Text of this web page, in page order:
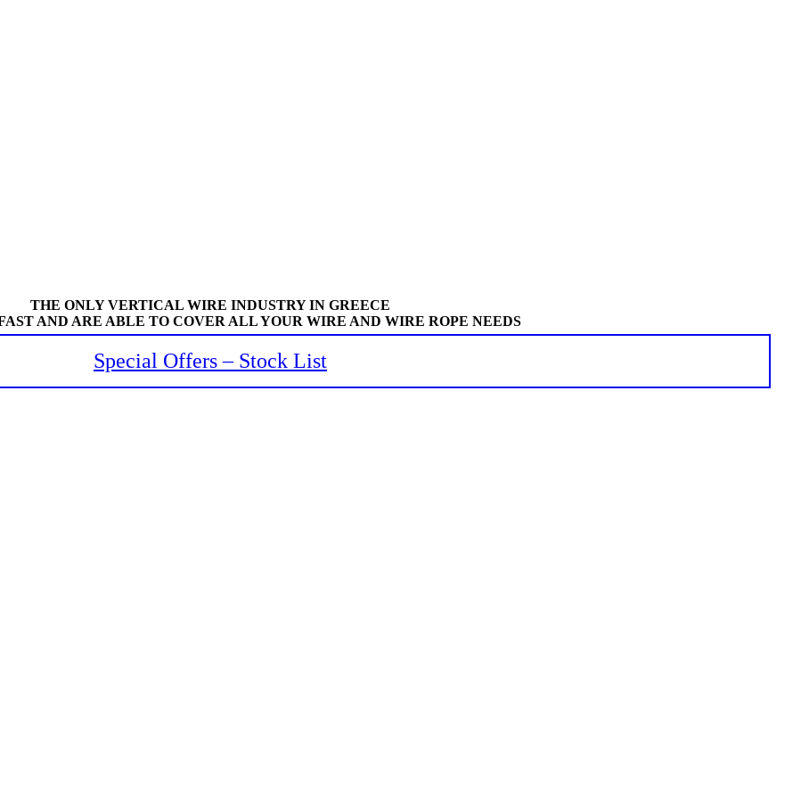
THE ONLY VERTICAL WIRE INDUSTRY IN GREECE
AND ARE ABLE TO COVER ALL YOUR WIRE AND WIRE ROPE NEEDS
Special Offers – Stock List